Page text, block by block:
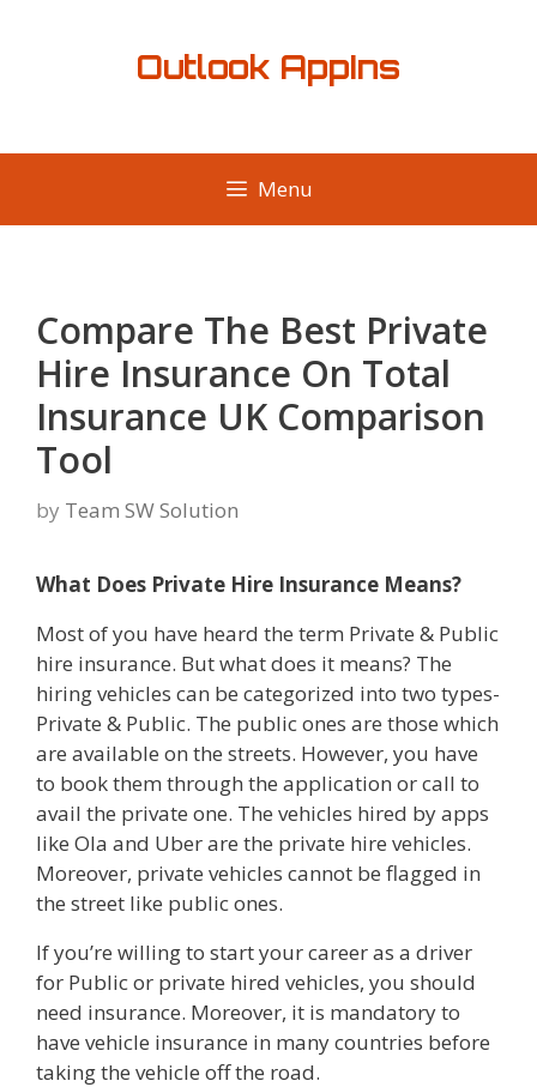
Outlook AppIns
Menu
Compare The Best Private
Hire Insurance On Total
Insurance UK Comparison
Tool
by Team SW Solution
What Does Private Hire Insurance Means?
Most of you have heard the term Private & Public
hire insurance. But what does it means? The
hiring vehicles can be categorized into two types-
Private & Public. The public ones are those which
are available on the streets. However, you have
to book them through the application or call to
avail the private one. The vehicles hired by apps
like Ola and Uber are the private hire vehicles.
Moreover, private vehicles cannot be flagged in
the street like public ones.
If you’re willing to start your career as a driver
for Public or private hired vehicles, you should
need insurance. Moreover, it is mandatory to
have vehicle insurance in many countries before
taking the vehicle off the road.